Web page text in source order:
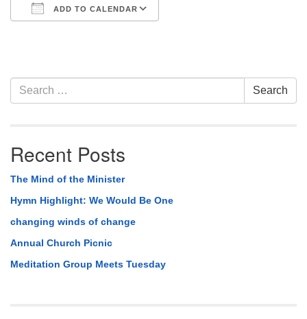
ADD TO CALENDAR
Section
Navigation
Search
for:
Search
Recent Posts
The Mind of the Minister
Hymn Highlight: We Would Be One
changing winds of change
Annual Church Picnic
Meditation Group Meets Tuesday